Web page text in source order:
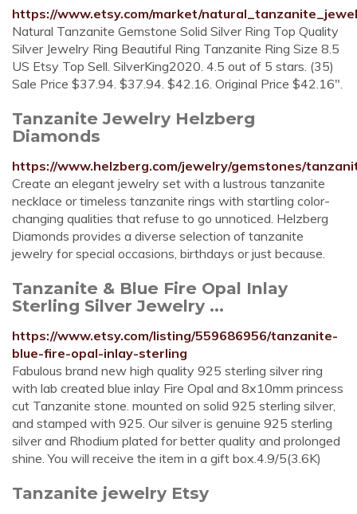
https://www.etsy.com/market/
Natural Tanzanite Gemstone Solid Silver Ring Top Quality
Silver Jewelry Ring Beautiful Ring Tanzanite Ring Size 8.5
US Etsy Top Sell. SilverKing2020. 4.5 out of 5 stars. (35)
Sale Price $37.94. $37.94. $42.16. Original Price $42.16".
Tanzanite Jewelry Helzberg
Diamonds
https://www.helzberg.com/jewelry/gemstones/
Create an elegant jewelry set with a lustrous tanzanite
necklace or timeless tanzanite rings with startling color-
changing qualities that refuse to go unnoticed. Helzberg
Diamonds provides a diverse selection of tanzanite
jewelry for special occasions, birthdays or just because.
Tanzanite & Blue Fire Opal Inlay
Sterling Silver Jewelry ...
https://www.etsy.com/listing/559686956/tanzanite-
blue-fire-opal-inlay-sterling
Fabulous brand new high quality 925 sterling silver ring
with lab created blue inlay Fire Opal and 8x10mm princess
cut Tanzanite stone. mounted on solid 925 sterling silver,
and stamped with 925. Our silver is genuine 925 sterling
silver and Rhodium plated for better quality and prolonged
shine. You will receive the item in a gift box.4.9/5(3.6K)
Tanzanite jewelry Etsy